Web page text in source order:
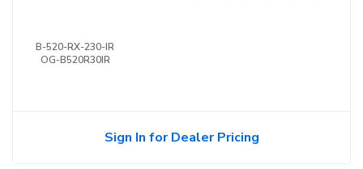
B-520-RX-230-IR
OG-B520R30IR
Sign In for Dealer Pricing